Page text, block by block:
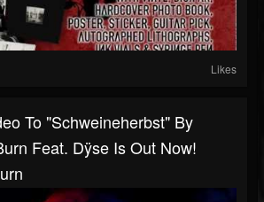
Likes
To "Schweineherbst" By
Feat. Dÿse Is Out Now!